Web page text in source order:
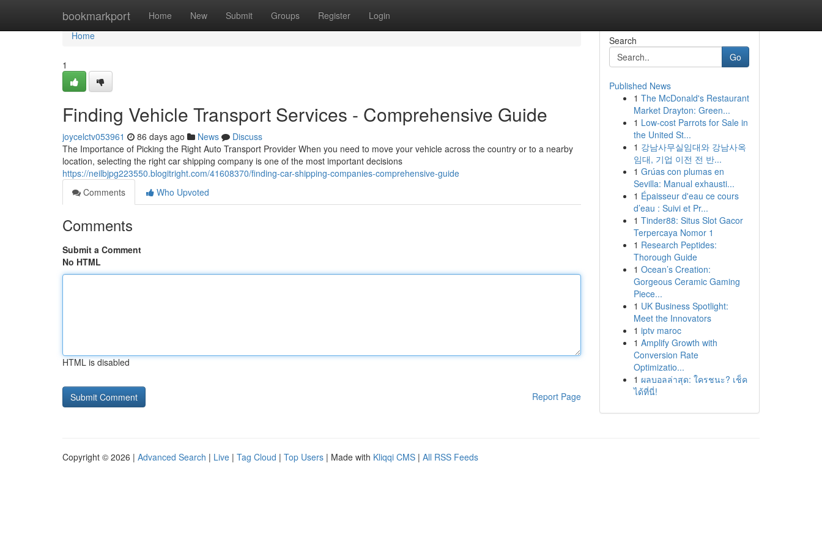
bookmarkport Home New Submit Groups Register Login
Home
Home
1
Finding Vehicle Transport Services - Comprehensive Guide
joycelctv053961 86 days ago News
Discuss
The Importance of Picking the Right Auto Transport Provider When you need to move your vehicle across the country or to a nearby
location, selecting the right car shipping company is one of the most important decisions
https://neilbjpg223550.blogitright.com/41608370/finding-car-shipping-companies-comprehensive-guide
Comments
Who Upvoted
Comments
Submit a Comment
No HTML
HTML is disabled
Report Page
Search
Go
Published News
1 The McDonald's Restaurant
Market Drayton: Green...
1 Low-cost Parrots for Sale in
the United St...
1 강남사무실임대와 강남사옥
임대, 기업 이전 전 반...
1 Grúas con plumas en
Sevilla: Manual exhausti...
1 Épaisseur d'eau ce cours
d’eau : Suivi et Pr...
1 Tinder88: Situs Slot Gacor
Terpercaya Nomor 1
1 Research Peptides:
Thorough Guide
1 Ocean’s Creation:
Gorgeous Ceramic Gaming
Piece...
1 UK Business Spotlight:
Meet the Innovators
1 iptv maroc
1 Amplify Growth with
Conversion Rate
Optimizatio...
1 ผลบอลล่าสุด: ใครชนะ? เช็ค
ได้ที่นี่!
Copyright © 2026 | Advanced Search | Live | Tag Cloud | Top Users | Made with Kliqqi CMS | All RSS Feeds